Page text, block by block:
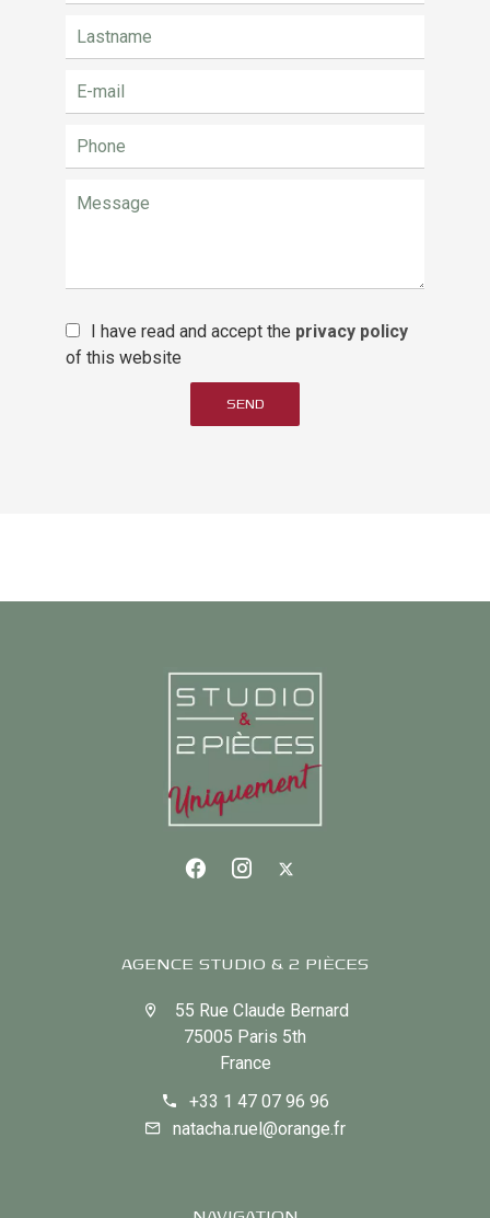
I have read and accept the privacy policy
of this website
SEND
AGENCE STUDIO & 2 PIÈCES
55 Rue Claude Bernard
75005 Paris 5th
France
+33 1 47 07 96 96
natacha.ruel@orange.fr